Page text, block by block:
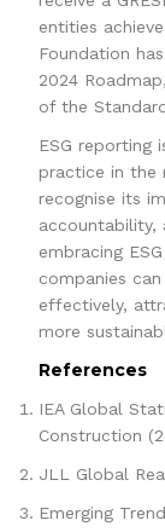
entities
Foundation
2024
of the
ESG reporting
practice in the
recognise its
accountability,
embracing
companies
effectively,
more
References
IEA Global
Construction
JLL Global
Emerging